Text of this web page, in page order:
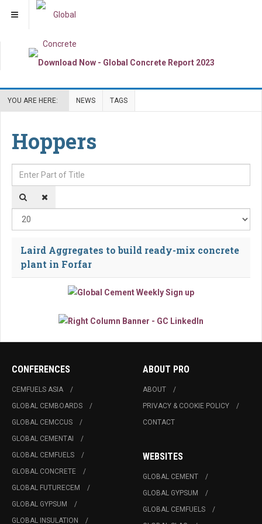
YOU ARE HERE: NEWS TAGS
Hoppers
Enter Part of Title
Laird Aggregates to build ready-mix concrete
plant in Forfar
CONFERENCES
CEMFUELS ASIA
GLOBAL CEMBOARDS
GLOBAL CEMCCUS
GLOBAL CEMENTAI
GLOBAL CEMFUELS
GLOBAL CONCRETE
GLOBAL FUTURECEM
GLOBAL GYPSUM
GLOBAL INSULATION
ABOUT PRO
ABOUT
PRIVACY & COOKIE POLICY
CONTACT
WEBSITES
GLOBAL CEMENT
GLOBAL GYPSUM
GLOBAL CEMFUELS